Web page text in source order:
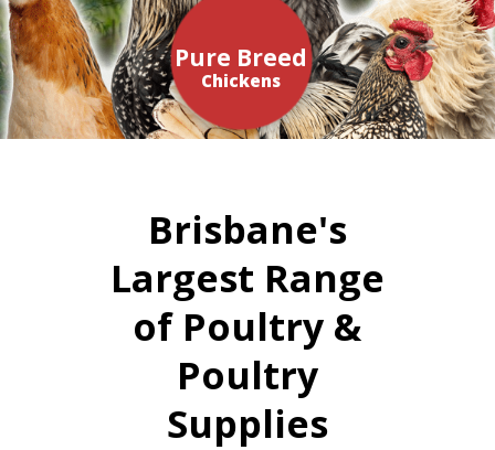
Chickens
Pure Breed
Brisbane's
Largest Range
of Poultry &
Poultry
Supplies